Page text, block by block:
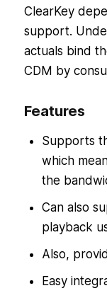
ClearKey
support.
actuals bind
CDM by
Features
Supports
which
the
Can also
playback
Also,
Easy